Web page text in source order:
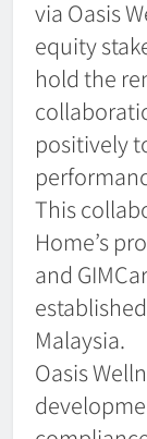
via Oasis
equity
hold the
positively
This
Home’s
and
Malaysia.
Oasis